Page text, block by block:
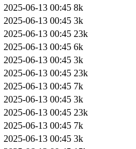
2025-06-13 00:45 8k
2025-06-13 00:45 3k
2025-06-13 00:45 23k
2025-06-13 00:45 6k
2025-06-13 00:45 3k
2025-06-13 00:45 23k
2025-06-13 00:45 7k
2025-06-13 00:45 3k
2025-06-13 00:45 23k
2025-06-13 00:45 7k
2025-06-13 00:45 3k